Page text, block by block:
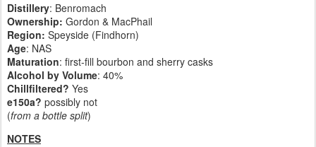
Distillery: Benromach
Ownership: Gordon & MacPhail
Region: Speyside (Findhorn)
Age: NAS
Maturation: first-fill bourbon and sherry casks
Alcohol by Volume: 40%
Chillfiltered? Yes
e150a? possibly not
(from a bottle split)
NOTES